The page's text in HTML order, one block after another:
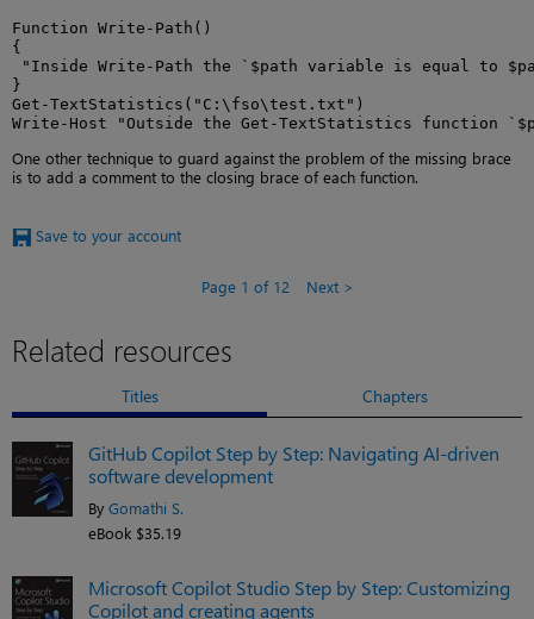
Function Write-Path()
{
"Inside Write-Path the `$path variable is equal to
}
Get-TextStatistics("C:\fso\test.txt")
Write-Host "Outside the Get-TextStatistics function
One other technique to guard against the problem of the missing brace
is to add a comment to the closing brace of each function.
Save to your account
Page 1 of 12 Next
Related resources
Titles Chapters
GitHub Copilot Step by Step: Navigating AI-driven
software development
By Gomathi S.
eBook $35.19
Microsoft Copilot Studio Step by Step: Customizing
Copilot and creating agents